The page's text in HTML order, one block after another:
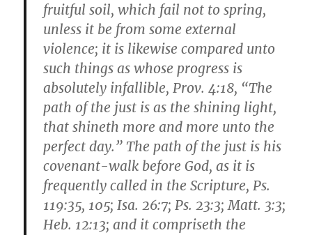
fruitful soil, which fail not to spring,
unless it be from some external
violence; it is likewise compared unto
such things as whose progress is
absolutely infallible, Prov. 4:18, “The
path of the just is as the shining light,
that shineth more and more unto the
perfect day.” The path of the just is his
covenant-walk before God, as it is
frequently called in the Scripture, Ps.
119:35, 105; Isa. 26:7; Ps. 23:3; Matt. 3:3;
Heb. 12:13; and it compriseth the